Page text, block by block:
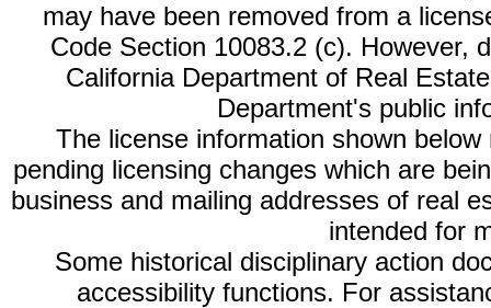
may have been removed from a
Code Section 10083.2 (c). However,
California Department of Real
Department's public
The license information shown
pending licensing changes which are
business and mailing addresses of real
intended for
Some historical disciplinary action
accessibility functions. For